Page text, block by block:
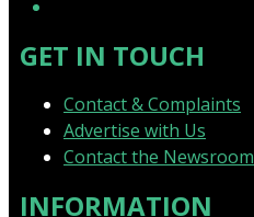
GET IN TOUCH
Contact & Complaints
Advertise with Us
Contact the Newsroom
INFORMATION